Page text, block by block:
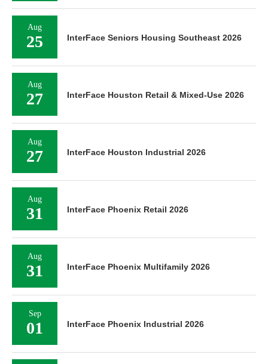
Aug
25 InterFace Seniors Housing Southeast 2026
Aug
27 InterFace Houston Retail & Mixed-Use 2026
Aug
27 InterFace Houston Industrial 2026
Aug
31 InterFace Phoenix Retail 2026
Aug
31 InterFace Phoenix Multifamily 2026
Sep
01 InterFace Phoenix Industrial 2026